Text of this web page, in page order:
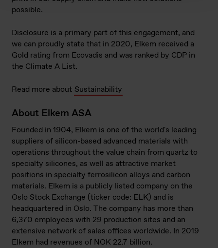
possible.
Disclosure is a primary part of this engagement, and
we can proudly state that in 2020, Elkem received a
Gold rating from Ecovadis and was ranked by CDP in
the Climate A List.
Read more about Sustainability
About Elkem ASA
Founded in 1904, Elkem is one of the world's leading
suppliers of silicon-based advanced materials with
operations throughout the value chain from quartz to
specialty silicones, as well as attractive market
positions in specialty ferrosilicon alloys and carbon
materials. Elkem is a publicly listed company on the
Oslo Stock Exchange (ticker code: ELK) and is
headquartered in Oslo. The company has more than
6,370 employees with 29 production sites and an
extensive network of sales offices worldwide. In 2019
Elkem had revenues of NOK 22.7 billion.